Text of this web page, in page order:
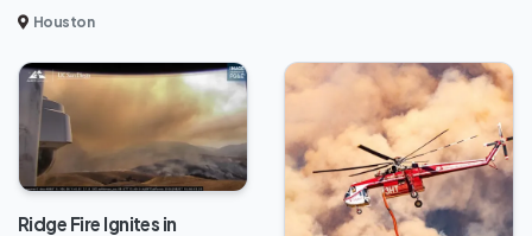
Houston
Ridge Fire Ignites in